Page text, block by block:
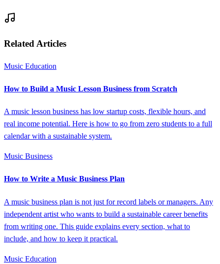
Related Articles
Music Education
How to Build a Music Lesson Business from Scratch
A music lesson business has low startup costs, flexible hours, and
real income potential. Here is how to go from zero students to a full
calendar with a sustainable system.
Music Business
How to Write a Music Business Plan
A music business plan is not just for record labels or managers. Any
independent artist who wants to build a sustainable career benefits
from writing one. This guide explains every section, what to
include, and how to keep it practical.
Music Education